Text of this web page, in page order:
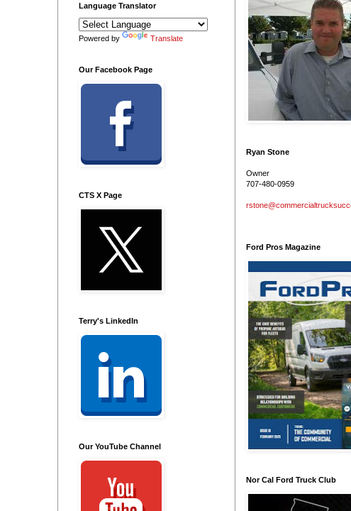
Language Translator
Powered by Translate
Our Facebook Page
CTS X Page
Terry's LinkedIn
Our YouTube Channel
Ryan Stone
Owner
707-480-0959
Ford Pros Magazine
Nor Cal Ford Truck Club